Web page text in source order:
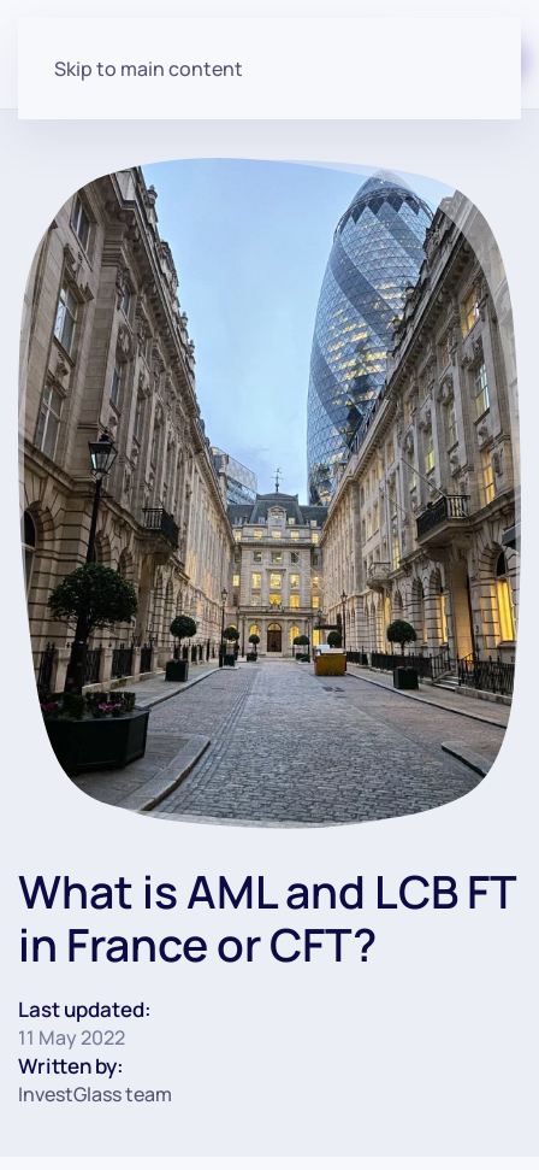
Skip to main content
What is AML and LCB FT
in France or CFT?
Last updated:
11 May 2022
Written by:
InvestGlass team